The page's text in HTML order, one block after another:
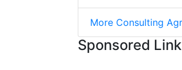
More Consulting
Sponsored